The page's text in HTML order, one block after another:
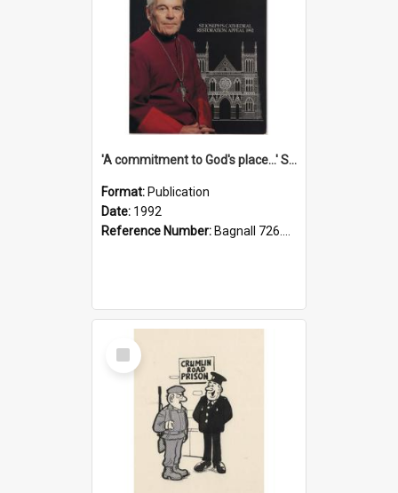
'A commitment to God's place...' St Joseph's Cathedral restoration appeal, 1992
Format: Publication
Date: 1992
Reference Number: Bagnall 726.6099392 Com
Select
Item